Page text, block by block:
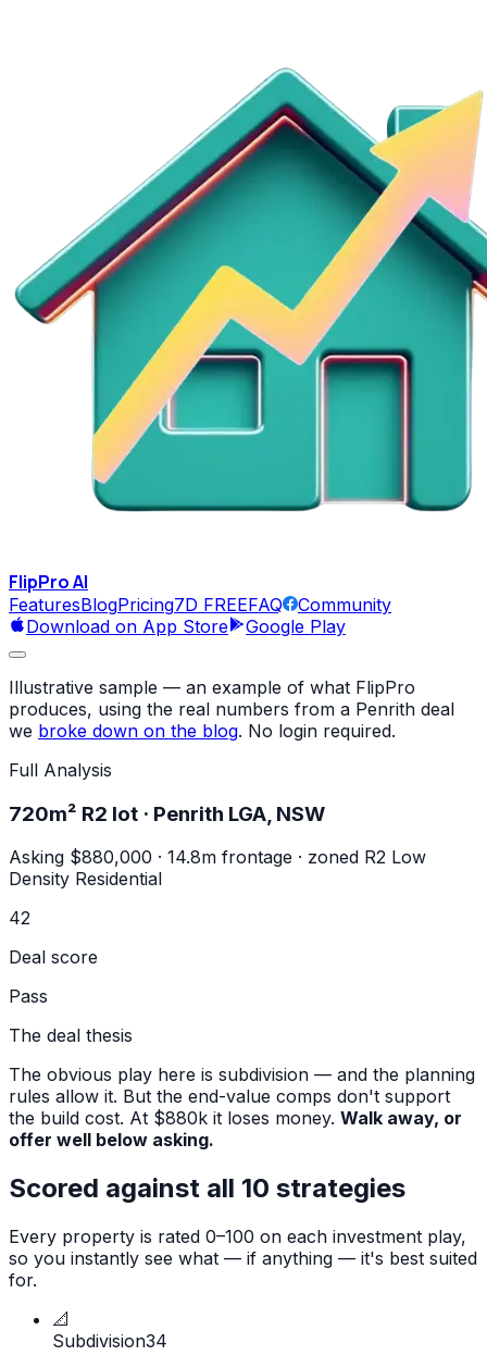
FlipProAI
FeaturesBlogPricing7D FREEFAQ
Community
Download on App Store
Google Play
Illustrative sample — an example of what FlipPro
produces, using the real numbers from a Penrith deal
we broke down on the blog. No login required.
Full Analysis
720m² R2 lot · Penrith LGA, NSW
Asking $880,000 · 14.8m frontage · zoned R2 Low
Density Residential
42
Deal score
Pass
The deal thesis
The obvious play here is subdivision — and the planning
rules allow it. But the end-value comps don't support
the build cost. At $880k it loses money. Walk away, or
offer well below asking.
Scored against all 10 strategies
Every property is rated 0–100 on each investment play,
so you instantly see what — if anything — it's best suited
for.
📐
Subdivision34